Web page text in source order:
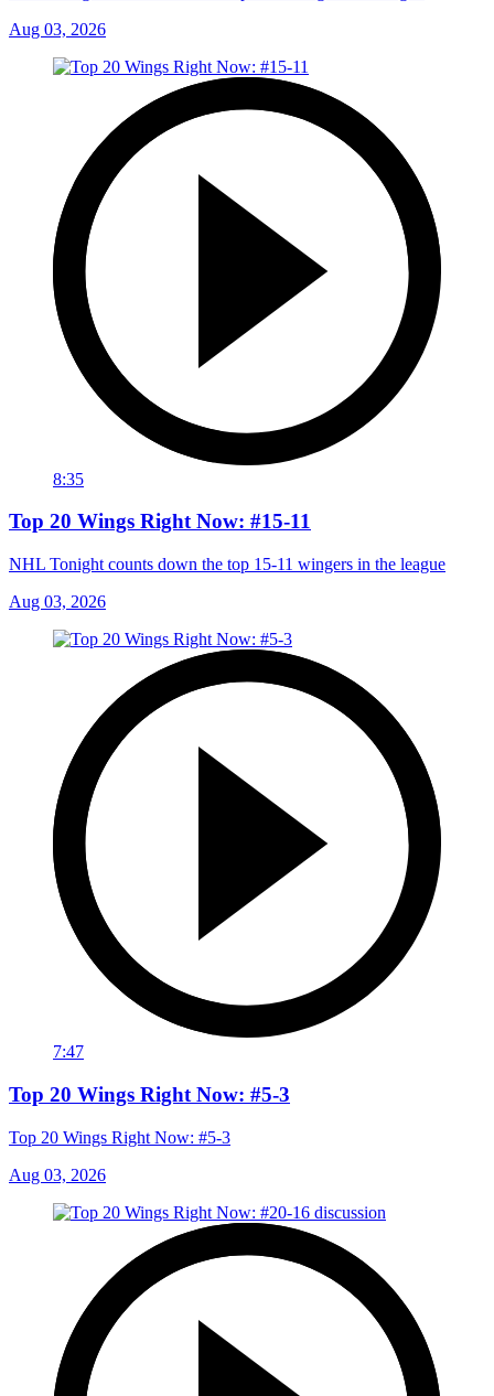
Aug 03, 2026
8:35
Top 20 Wings Right Now: #15-11
NHL Tonight counts down the top 15-11 wingers in the league
Aug 03, 2026
7:47
Top 20 Wings Right Now: #5-3
Top 20 Wings Right Now: #5-3
Aug 03, 2026